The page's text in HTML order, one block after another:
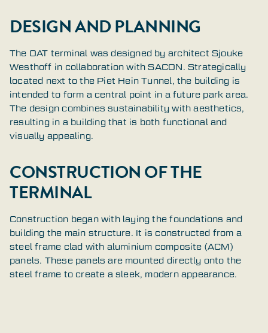
DESIGN AND PLANNING
The OAT terminal was designed by architect Sjouke
Westhoff in collaboration with SACON. Strategically
located next to the Piet Hein Tunnel, the building is
intended to form a central point in a future park area.
The design combines sustainability with aesthetics,
resulting in a building that is both functional and
visually appealing.
CONSTRUCTION OF THE
TERMINAL
Construction began with laying the foundations and
building the main structure. It is constructed from a
steel frame clad with aluminium composite (ACM)
panels. These panels are mounted directly onto the
steel frame to create a sleek, modern appearance.